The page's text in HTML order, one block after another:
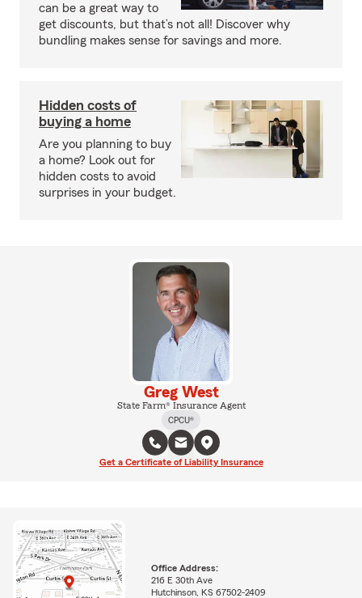
can be a great way to
get discounts, but that’s not all! Discover why
bundling makes sense for savings and more.
Hidden costs of
buying a home
Are you planning to buy
a home? Look out for
hidden costs to avoid
surprises in your budget.
Greg West
State Farm® Insurance Agent
CPCU®
Get a Certificate of Liability Insurance
Office Address:
216 E 30th Ave
Hutchinson, KS 67502-2409